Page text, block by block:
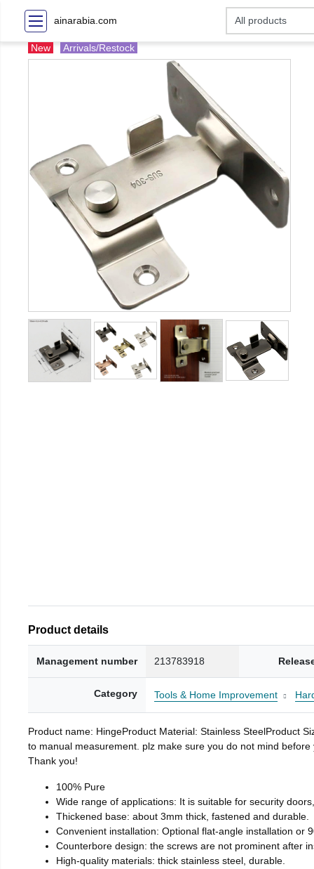
ainarabia.com
New Arrivals/Restock
Product details
Management number 213783918
Category Tools & Home Improvement
Product name: HingeProduct Material: Stainless SteelProduct
to manual measurement. plz make sure you do not mind
Thank you!
100% Pure
Wide range of applications: It is suitable for security
Thickened base: about 3mm thick, fastened and durable.
Convenient installation: Optional flat-angle installation or
Counterbore design: the screws are not prominent after
High-quality materials: thick stainless steel, durable.